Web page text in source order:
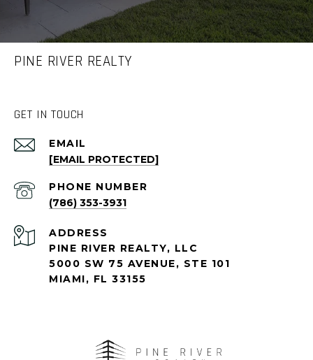
PINE RIVER REALTY
GET IN TOUCH
EMAIL
[EMAIL PROTECTED]
PHONE NUMBER
(786) 353-3931
ADDRESS
PINE RIVER REALTY, LLC
5000 SW 75 AVENUE, STE 101
MIAMI, FL 33155